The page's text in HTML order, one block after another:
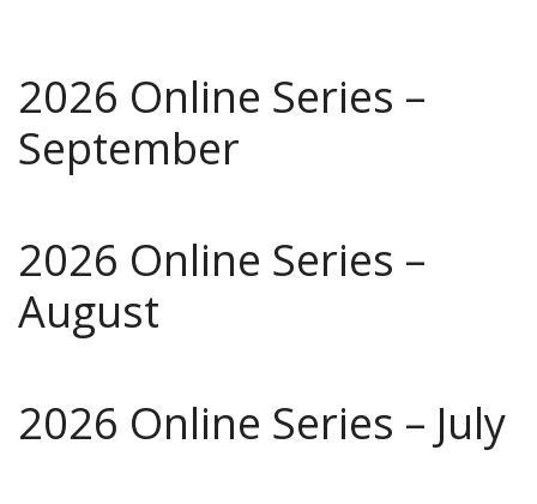
2026 Online Series –
September
2026 Online Series –
August
2026 Online Series – July